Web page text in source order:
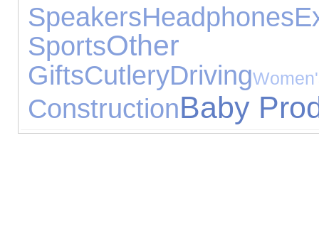
SpeakersHeadphones
SportsOther
GiftsCutleryDriving
ConstructionBaby